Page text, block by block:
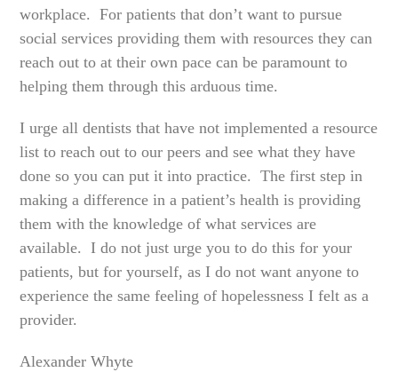
workplace. For patients that don’t want to pursue
social services providing them with resources they can
reach out to at their own pace can be paramount to
helping them through this arduous time.
I urge all dentists that have not implemented a resource
list to reach out to our peers and see what they have
done so you can put it into practice. The first step in
making a difference in a patient’s health is providing
them with the knowledge of what services are
available. I do not just urge you to do this for your
patients, but for yourself, as I do not want anyone to
experience the same feeling of hopelessness I felt as a
provider.
Alexander Whyte